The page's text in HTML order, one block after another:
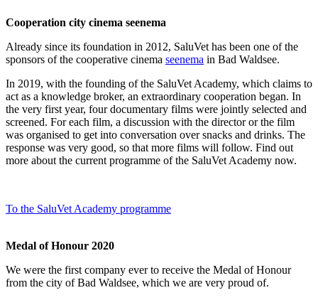
Cooperation city cinema seenema
Already since its foundation in 2012, SaluVet has been one of the
sponsors of the cooperative cinema seenema in Bad Waldsee.
In 2019, with the founding of the SaluVet Academy, which claims to
act as a knowledge broker, an extraordinary cooperation began. In
the very first year, four documentary films were jointly selected and
screened. For each film, a discussion with the director or the film
was organised to get into conversation over snacks and drinks. The
response was very good, so that more films will follow. Find out
more about the current programme of the SaluVet Academy now.
To the SaluVet Academy programme
Medal of Honour 2020
We were the first company ever to receive the Medal of Honour
from the city of Bad Waldsee, which we are very proud of.